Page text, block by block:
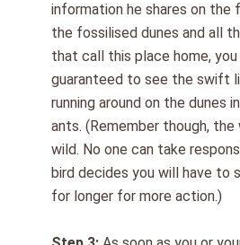
information he shares on the
the fossiliseddunes and all
that call this place home,
guaranteed to see the swift
running around on the dunes
ants. (Remember though, the
wild. No one can take
bird decides you will have to
for longerfor more action.)